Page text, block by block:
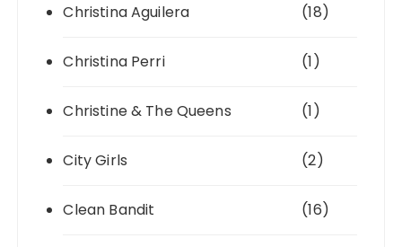
Christina Aguilera (18)
Christina Perri (1)
Christine & The Queens (1)
City Girls (2)
Clean Bandit (16)